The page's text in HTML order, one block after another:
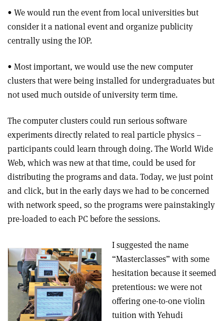
• We would run the event from local universities but
consider it a national event and organize publicity
centrally using the IOP.
• Most important, we would use the new computer
clusters that were being installed for undergraduates but
not used much outside of university term time.
The computer clusters could run serious software
experiments directly related to real particle physics –
participants could learn through doing. The World Wide
Web, which was new at that time, could be used for
distributing the programs and data. Today, we just point
and click, but in the early days we had to be concerned
with network speed, so the programs were painstakingly
pre-loaded to each PC before the sessions.
I suggested the name
“Masterclasses” with some
hesitation because it seemed
pretentious: we were not
offering one-to-one violin
tuition with Yehudi